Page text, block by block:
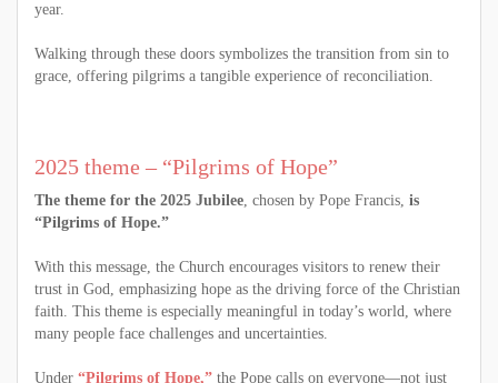
year.
Walking through these doors symbolizes the transition from sin to
grace, offering pilgrims a tangible experience of reconciliation.
2025 theme – “Pilgrims of Hope”
The theme for the 2025 Jubilee, chosen by Pope Francis, is
“Pilgrims of Hope.”
With this message, the Church encourages visitors to renew their
trust in God, emphasizing hope as the driving force of the Christian
faith. This theme is especially meaningful in today’s world, where
many people face challenges and uncertainties.
Under “Pilgrims of Hope,” the Pope calls on everyone—not just